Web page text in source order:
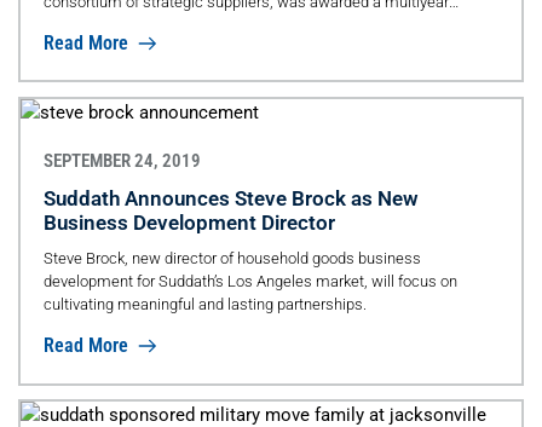
valued at $7.2B for the transition period and three-year base period.
Read More
SEPTEMBER 24, 2019
Suddath Announces Steve Brock as New
Business Development Director
Steve Brock, new director of household goods business
development for Suddath’s Los Angeles market, will focus on
cultivating meaningful and lasting partnerships.
Read More